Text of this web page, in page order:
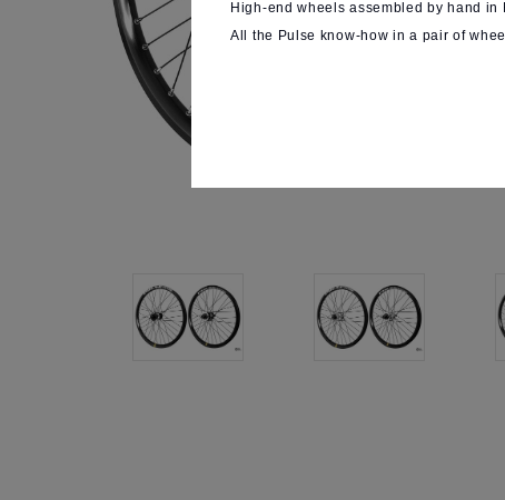
High-end wheels assembled by hand in
All the Pulse know-how in a pair of